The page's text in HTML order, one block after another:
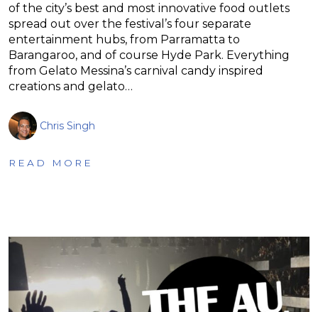
of the city’s best and most innovative food outlets
spread out over the festival’s four separate
entertainment hubs, from Parramatta to
Barangaroo, and of course Hyde Park. Everything
from Gelato Messina’s carnival candy inspired
creations and gelato…
Chris Singh
READ MORE